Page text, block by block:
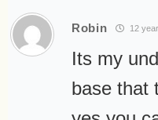
Robin 12
Its my
base that